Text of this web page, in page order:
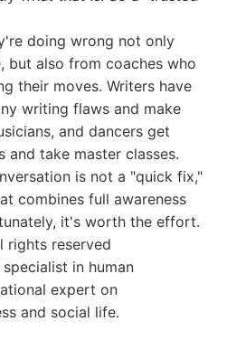
doing wrong not only
but also from coaches who
their moves. Writers have
writing flaws and make
and dancers get
take master classes.
is not a "quick fix,"
combines full awareness
it's worth the effort.
rights reserved
in human
expert on
and social life.